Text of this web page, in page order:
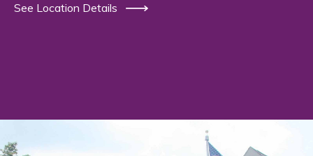
See Location Details